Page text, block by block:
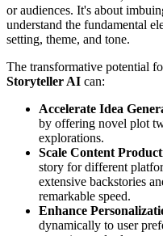
or audiences. It's about
understand the fundamental
setting, theme, and tone.
The transformative potential
Storyteller AI can:
Accelerate Idea
by offering novel plot
explorations.
Scale Content
story for different
extensive backstories
remarkable speed.
Enhance
dynamically to user